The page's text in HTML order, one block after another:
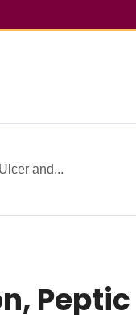
and...